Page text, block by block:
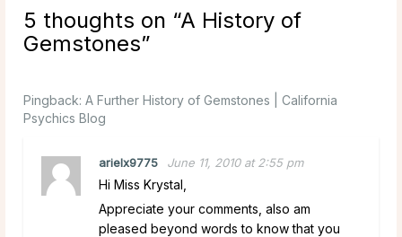
5 thoughts on “A History of
Gemstones”
Pingback: A Further History of Gemstones | California
Psychics Blog
arielx9775 June 11, 2010 at 2:55 pm
Hi Miss Krystal,
Appreciate your comments, also am
pleased beyond words to know that you